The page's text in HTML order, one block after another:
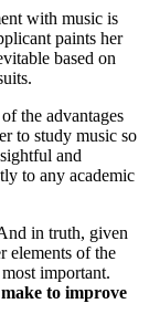
with music is
paints her
based on
of the advantages
to study music so
and
to any academic
in truth, given
elements of the
important.
to improve